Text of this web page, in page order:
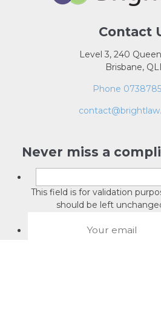
Contact
Level 3, 240
Brisbane,
Phone
Never miss a
This field is for validation
should be left